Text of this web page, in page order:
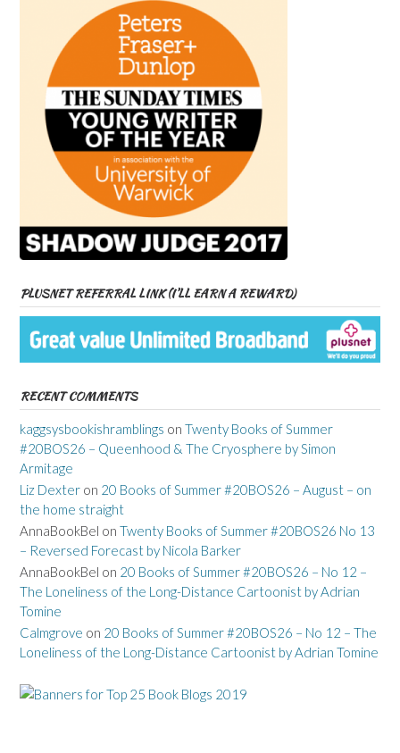
PLUSNET REFERRAL LINK (I’LL EARN A REWARD)
RECENT COMMENTS
kaggsysbookishramblings on Twenty Books of Summer
#20BOS26 – Queenhood & The Cryosphere by Simon
Armitage
Liz Dexter on 20 Books of Summer #20BOS26 – August – on
the home straight
AnnaBookBel on Twenty Books of Summer #20BOS26 No 13
– Reversed Forecast by Nicola Barker
AnnaBookBel on 20 Books of Summer #20BOS26 – No 12 –
The Loneliness of the Long-Distance Cartoonist by Adrian
Tomine
Calmgrove on 20 Books of Summer #20BOS26 – No 12 – The
Loneliness of the Long-Distance Cartoonist by Adrian Tomine